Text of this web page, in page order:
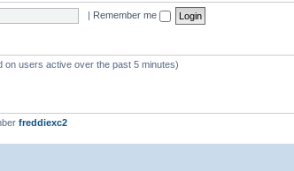
| Remember me
on users active over the past 5 minutes)
freddiexc2